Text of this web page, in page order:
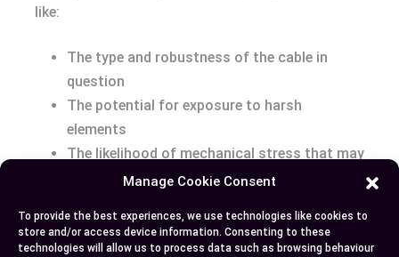
Manage Cookie Consent
To provide the best experiences, we use technologies like cookies to
store and/or access device information. Consenting to these
technologies will allow us to process data such as browsing behaviour
like:
The type and robustness of the cable in
question
The potential for exposure to harsh
elements
The likelihood of mechanical stress that may
cause cable movement
By taking these points into account, you’ll be
better equippedto choose the most appropriate